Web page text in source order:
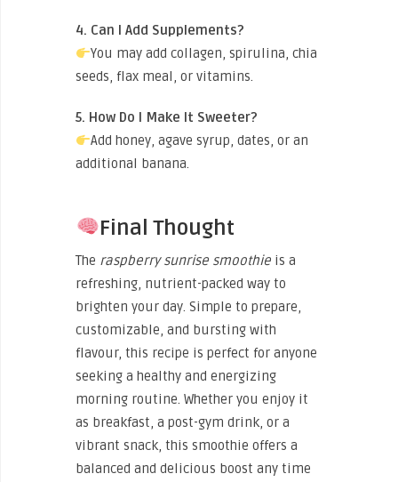
4. Can I Add Supplements?
You may add collagen, spirulina, chia
seeds, flax meal, or vitamins.
5. How Do I Make It Sweeter?
Add honey, agave syrup, dates, or an
additional banana.
Final Thought
The raspberry sunrise smoothie is a
refreshing, nutrient-packed way to
brighten your day. Simple to prepare,
customizable, and bursting with
flavour, this recipe is perfect for anyone
seeking a healthy and energizing
morning routine. Whether you enjoy it
as breakfast, a post-gym drink, or a
vibrant snack, this smoothie offers a
balanced and delicious boost any time